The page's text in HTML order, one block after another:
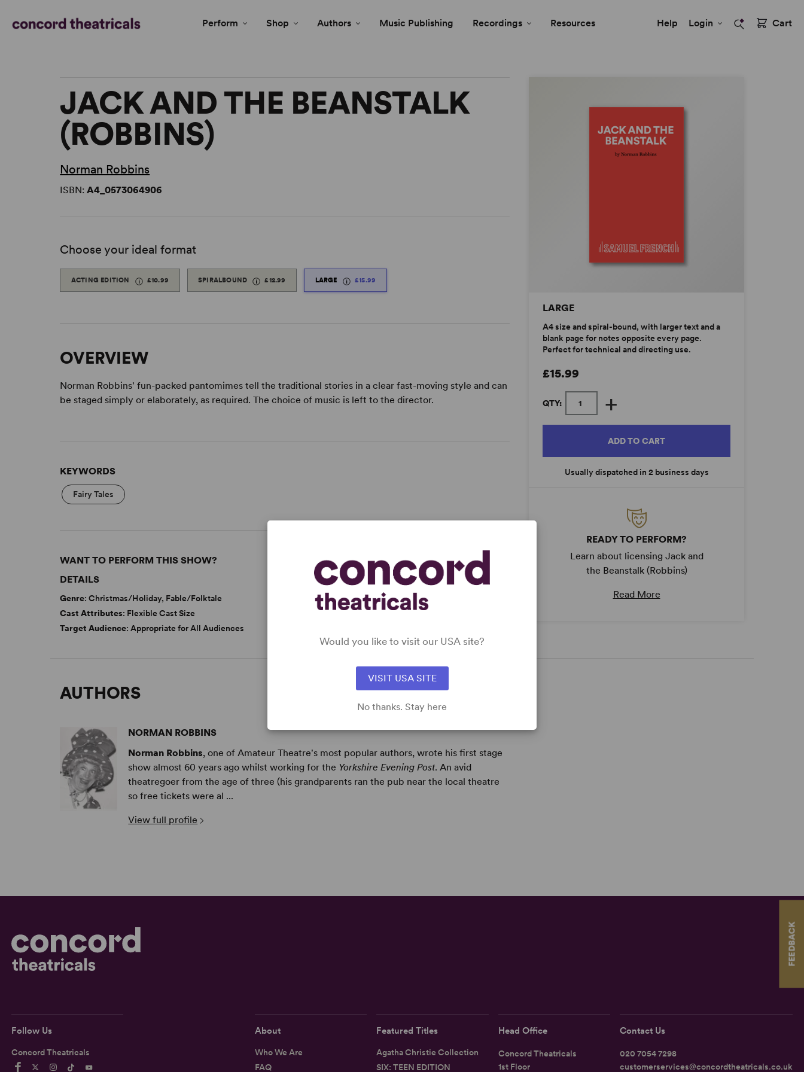
FEEDBACK
Perform Shop Authors Music Publishing Recordings Resources Help Login Cart
LARGE
A4 size and spiral-bound, with larger text and a
blank page for notes opposite every page.
Perfect for technical and directing use.
£15.99
QTY: +
ADD TO CART
Usually dispatched in 2 business days
READY TO PERFORM?
Learn about licensing Jack and
the Beanstalk (Robbins)
Read More
JACK AND THE BEANSTALK
(ROBBINS)
Norman Robbins
ISBN:A4_0573064906
Choose your ideal format
ACTING EDITION £10.99 SPIRALBOUND £12.99 LARGE £15.99
OVERVIEW
Norman Robbins' fun-packed pantomimes tell the traditional stories in a clear fast-moving style and can
be staged simply or elaborately, as required. The choice of music is left to the director.
KEYWORDS
Fairy Tales
WANT TO PERFORM THIS SHOW?
DETAILS
Genre: Christmas/Holiday, Fable/Folktale
Cast Attributes: Flexible Cast Size
Target Audience: Appropriate for All Audiences
AUTHORS
NORMAN ROBBINS
Norman Robbins, one of Amateur Theatre's most popular authors, wrote his first stage
show almost 60 years ago whilst working for the Yorkshire Evening Post. An avid
theatregoer from the age of three (his grandparents ran the pub near the local theatre
so free tickets were al ...
View full profile
Follow Us
Concord Theatricals
About
Who We Are
FAQ
Featured Titles
Agatha Christie Collection
SIX: TEEN EDITION
Head Office
Concord Theatricals
1st Floor
Contact Us
020 7054 7298
customerservices@concordtheatricals.co.uk
Would you like to visit our USA site?
VISIT USA SITE
No thanks. Stay here